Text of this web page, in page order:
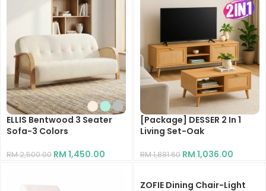
ELLIS Bentwood 3 Seater
Sofa-3 Colors
RM2,500.00 RM 1,450.00
[Package] DESSER 2 In 1
Living Set-Oak
RM1,881.60 RM 1,036.00
ZOFIE Dining Chair-Light